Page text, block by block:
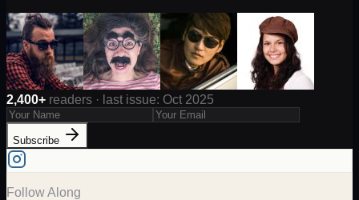
2,400+ readers · last issue: Oct 2025
Subscribe
Follow Along